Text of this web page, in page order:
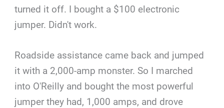
turned it off. I bought a $100 electronic
jumper. Didn't work.
Roadside assistance came back and jumped
it with a 2,000-amp monster. So I marched
into O'Reilly and bought the most powerful
jumper they had, 1,000 amps, and drove